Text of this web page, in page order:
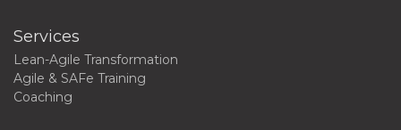
Services
Lean-Agile Transformation
Agile & SAFe Training
Coaching